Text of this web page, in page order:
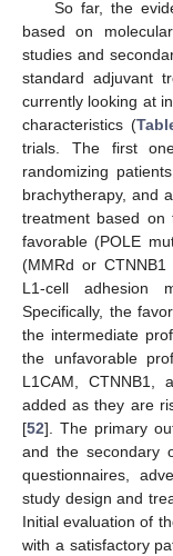
So far, the
based on
studies and
standard adjuvant
currently looking at
characteristics (
trials. The first
randomizing
brachytherapy, and
treatment based on
favorable (POLE
(MMRd or
L1-cell adhesion
Specifically, the
the intermediate
the unfavorable
L1CAM, CTNNB1,
added as they are
[52]. The primary
and the secondary
questionnaires,
study design and
Initial evaluation of
with a satisfactory